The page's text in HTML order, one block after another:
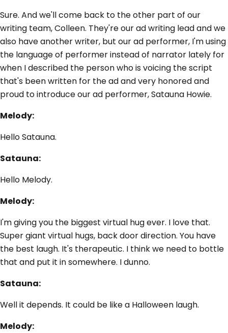
Sure. And we'll come back to the other part of our
writing team, Colleen. They're our ad writing lead and we
also have another writer, but our ad performer, I'm using
the language of performer instead of narrator lately for
when I described the person who is voicing the script
that's been written for the ad and very honored and
proud to introduce our ad performer, Satauna Howie.
Melody:
Hello Satauna.
Satauna:
Hello Melody.
Melody:
I'm giving you the biggest virtual hug ever. I love that.
Super giant virtual hugs, back door direction. You have
the best laugh. It's therapeutic. I think we need to bottle
that and put it in somewhere. I dunno.
Satauna:
Well it depends. It could be like a Halloween laugh.
Melody: